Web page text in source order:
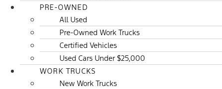
PRE-OWNED
All Used
Pre-Owned Work Trucks
Certified Vehicles
Used Cars Under $25,000
WORK TRUCKS
New Work Trucks